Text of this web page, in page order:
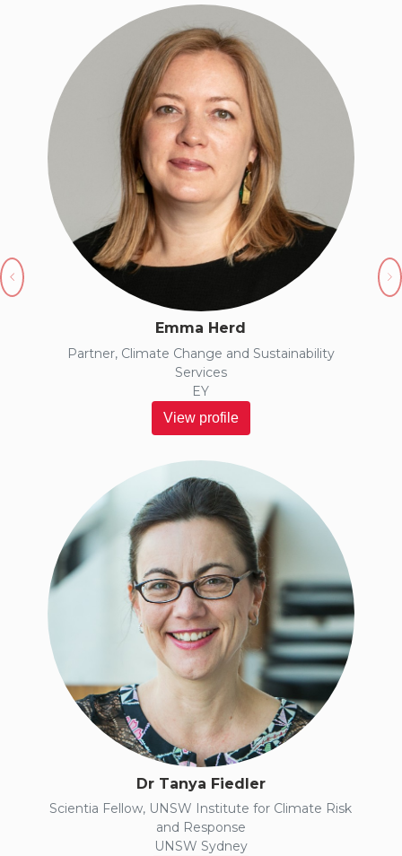
Emma Herd
Partner, Climate Change and Sustainability
Services
EY
View profile
Dr Tanya Fiedler
Scientia Fellow, UNSW Institute for Climate Risk
and Response
UNSW Sydney
Previous